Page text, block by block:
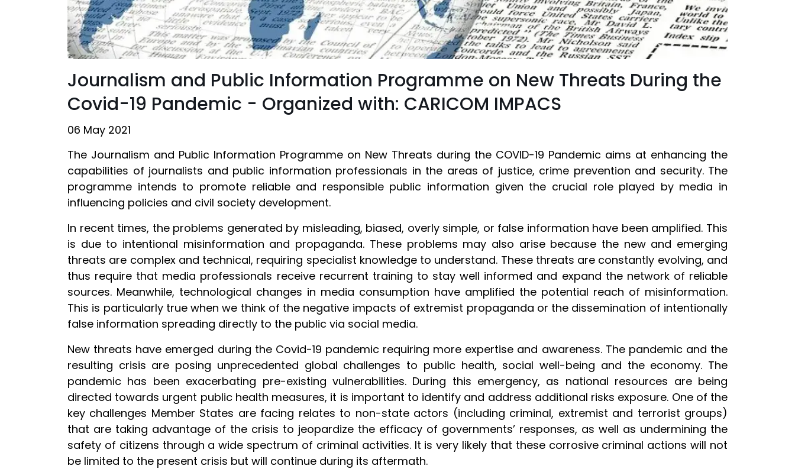
Journalism and Public Information Programme on New Threats During the
Covid-19 Pandemic - Organized with: CARICOM IMPACS
06 May 2021
The Journalism and Public Information Programme on New Threats during the COVID-19 Pandemic aims at enhancing the
capabilities of journalists and public information professionals in the areas of justice, crime prevention and security. The
programme intends to promote reliable and responsible public information given the crucial role played by media in
influencing policies and civil society development.
In recent times, the problems generated by misleading, biased, overly simple, or false information have been amplified. This
is due to intentional misinformation and propaganda. These problems may also arise because the new and emerging
threats are complex and technical, requiring specialist knowledge to understand. These threats are constantly evolving, and
thus require that media professionals receive recurrent training to stay well informed and expand the network of reliable
sources. Meanwhile, technological changes in media consumption have amplified the potential reach of misinformation.
This is particularly true when we think of the negative impacts of extremist propaganda or the dissemination of intentionally
false information spreading directly to the public via social media.
New threats have emerged during the Covid-19 pandemic requiring more expertise and awareness. The pandemic and the
resulting crisis are posing unprecedented global challenges to public health, social well-being and the economy. The
pandemic has been exacerbating pre-existing vulnerabilities. During this emergency, as national resources are being
directed towards urgent public health measures, it is important to identify and address additional risks exposure. One of the
key challenges Member States are facing relates to non-state actors (including criminal, extremist and terrorist groups)
that are taking advantage of the crisis to jeopardize the efficacy of governments’ responses, as well as undermining the
safety of citizens through a wide spectrum of criminal activities. It is very likely that these corrosive criminal actions will not
be limited to the present crisis but will continue during its aftermath.